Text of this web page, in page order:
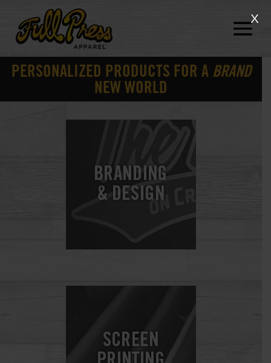
PERSONALIZED PRODUCTS FOR A BRAND
NEW WORLD
X